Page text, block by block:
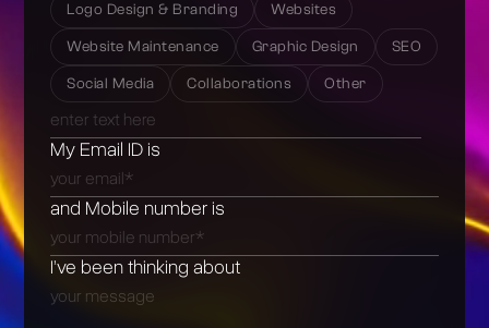
Logo Design & Branding Websites
Website Maintenance Graphic Design SEO
Social Media Collaborations Other
My Email ID is
and Mobile number is
I’ve been thinking about